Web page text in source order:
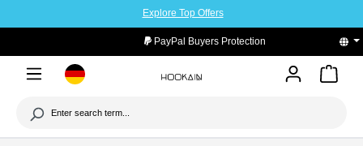
Explore Top Offers
PayPal Buyers Protection